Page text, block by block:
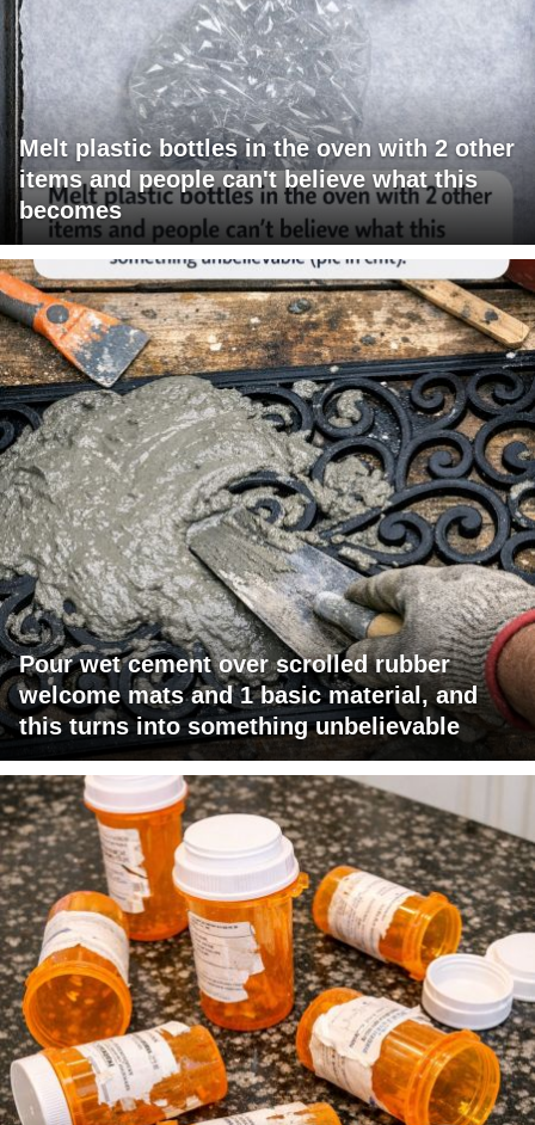
Melt plastic bottles in the oven with 2 other
items and people can't believe what this
becomes
Pour wet cement over scrolled rubber
welcome mats and 1 basic material, and
this turns into something unbelievable